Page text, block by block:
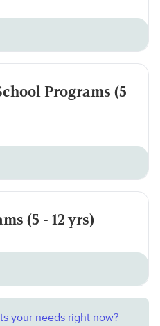
Programs (5
(5 - 12 yrs)
your needs right now?